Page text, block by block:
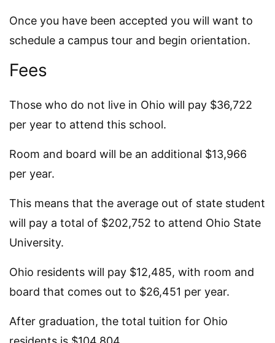
Once you have been accepted you will want to
schedule a campus tour and begin orientation.
Fees
Those who do not live in Ohio will pay $36,722
per year to attend this school.
Room and board will be an additional $13,966
per year.
This means that the average out of state student
will pay a total of $202,752 to attend Ohio State
University.
Ohio residents will pay $12,485, with room and
board that comes out to $26,451 per year.
After graduation, the total tuition for Ohio